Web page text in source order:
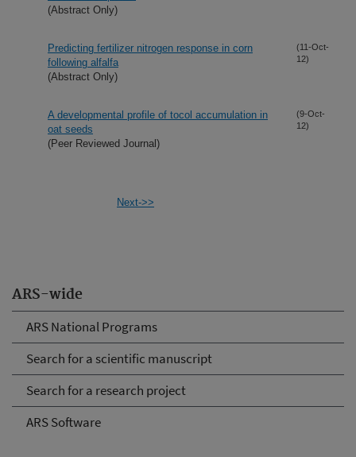
ARS-wide
ARS National Programs
Search for a scientific manuscript
Search for a research project
ARS Software
(Abstract Only)
Predicting fertilizer nitrogen response in corn
following alfalfa
(Abstract Only)
(11-Oct-
12)
A developmental profile of tocol accumulation in
oat seeds
(Peer Reviewed Journal)
(9-Oct-
12)
Next->>